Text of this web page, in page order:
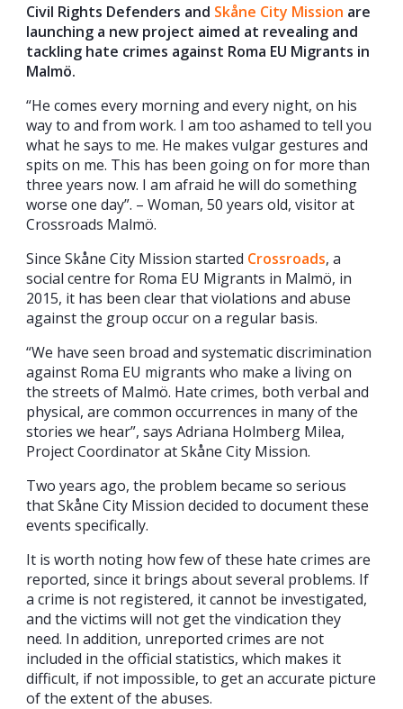
Civil Rights Defenders and Skåne City Mission are
launching a new project aimed at revealing and
tackling hate crimes against Roma EU Migrants in
Malmö.
“He comes every morning and every night, on his
way to and from work. I am too ashamed to tell you
what he says to me. He makes vulgar gestures and
spits on me. This has been going on for more than
three years now. I am afraid he will do something
worse one day”. – Woman, 50 years old, visitor at
Crossroads Malmö.
Since Skåne City Mission started Crossroads, a
social centre for Roma EU Migrants in Malmö, in
2015, it has been clear that violations and abuse
against the group occur on a regular basis.
“We have seen broad and systematic discrimination
against Roma EU migrants who make a living on
the streets of Malmö. Hate crimes, both verbal and
physical, are common occurrences in many of the
stories we hear”, says Adriana Holmberg Milea,
Project Coordinator at Skåne City Mission.
Two years ago, the problem became so serious
that Skåne City Mission decided to document these
events specifically.
It is worth noting how few of these hate crimes are
reported, since it brings about several problems. If
a crime is not registered, it cannot be investigated,
and the victims will not get the vindication they
need. In addition, unreported crimes are not
included in the official statistics, which makes it
difficult, if not impossible, to get an accurate picture
of the extent of the abuses.